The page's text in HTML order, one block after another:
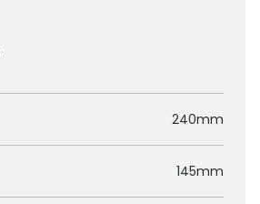
240mm
145mm